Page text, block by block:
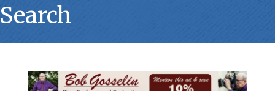
Search